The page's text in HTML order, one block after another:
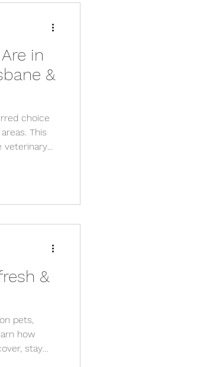
in
&
choice
This
veterinary
&
pets,
how
stay